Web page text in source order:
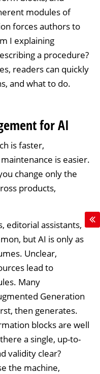
modules of
forces authors to
I explaining
a procedure?
readers can quickly
and what to do.
for AI
is faster,
is easier.
change only the
products,
editorial assistants,
but AI is only as
Unclear,
lead to
Many
Generation
then generates.
blocks are well
a single, up-to-
validity clear?
the machine,